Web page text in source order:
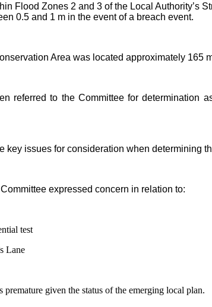
Flood Zones 2 and 3 of the Local Authority’s
0.5 and 1 m in the event of a breach event.
Area was located approximately 165
referred to the Committee for determination
key issues for consideration when determining
expressed concern in relation to:
test
Lane
premature given the status of the emerging local plan.